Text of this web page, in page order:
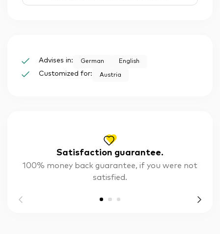
Satisfaction guarantee.
100% money back guarantee, if you were not
satisfied.
Advises in: German English
Customized for: Austria